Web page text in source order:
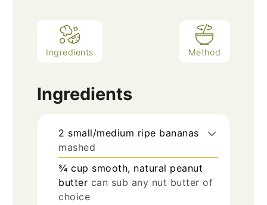
Ingredients Method
Ingredients
2 small/medium ripe bananas
mashed
¾ cup smooth, natural peanut
butter can sub any nut butter of
choice